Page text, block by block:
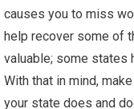
causes you to miss
help recover some of
valuable; some states
With that in mind,
your state does and